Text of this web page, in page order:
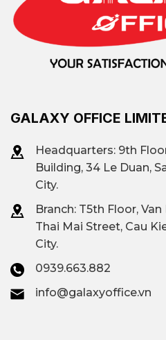
GALAXY OFFICE
Headquarters: 9th
Building, 34 Le Duan,
City.
Branch: T5th Floor,
Thai Mai Street, Cau
City.
0939.663.882
info@galaxyoffice.vn